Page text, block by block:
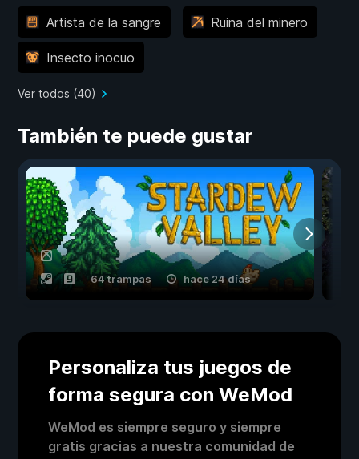
Artista de la sangre Ruina del minero
Insecto inocuo
Ver todos (40)
También te puede gustar
64 trampas hace 24 días
Personaliza tus juegos de
forma segura con WeMod
WeMod es siempre seguro y siempre
gratis gracias a nuestra comunidad de